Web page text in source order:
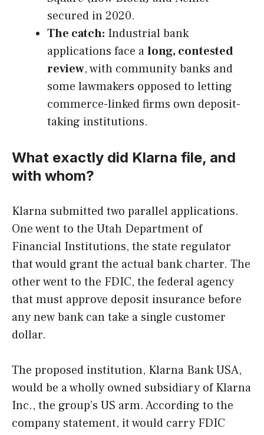
secured in 2020.
The catch: Industrial bank
applications face along, contested
review, with community banks and
some lawmakers opposed to letting
commerce-linked firms own deposit-
taking institutions.
What exactly did Klarna file, and
with whom?
Klarna submitted two parallel applications.
One went to the Utah Department of
Financial Institutions, the state regulator
that would grant the actual bank charter. The
other went to the FDIC, the federal agency
that must approve deposit insurance before
any new bank can take a single customer
dollar.
The proposed institution, Klarna Bank USA,
would be a wholly owned subsidiary of Klarna
Inc., the group’s US arm. According to the
company statement, it would carry FDIC